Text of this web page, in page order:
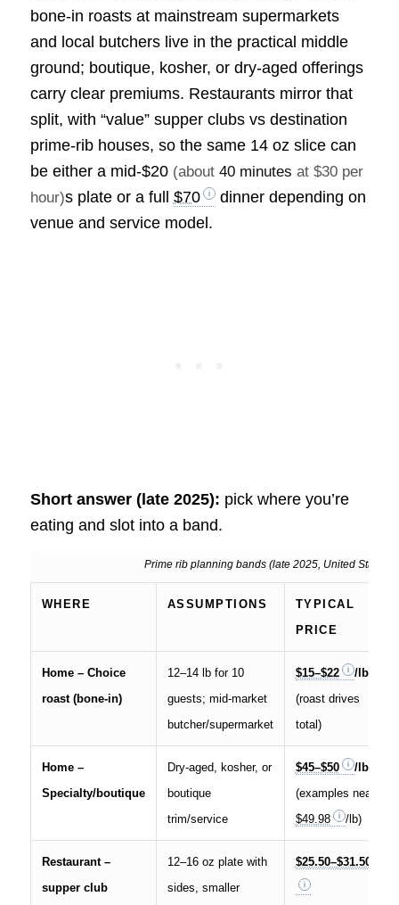
bone-in roasts at mainstream supermarkets
and local butchers live in the practical middle
ground; boutique, kosher, or dry-aged offerings
carry clear premiums. Restaurants mirror that
split, with “value” supper clubs vs destination
prime-rib houses, so the same 14 oz slice can
be either a mid-$20 (about 40 minutes at $30 per
hour)s plate or a full $70
dinner depending on
venue and service model.
Short answer (late 2025): pick where you’re
eating and slot into a band.
Prime rib planning bands (late 2025, United States)
WHERE ASSUMPTIONS
TYPICAL
PRICE
Home – Choice
roast (bone-in)
12–14 lb for 10
guests; mid-market
butcher/supermarket
$15–$22
/lb
(roast drives
total)
Home –
Specialty/boutique
Dry-aged, kosher, or
boutique
trim/service
$45–$50
/lb
(examples near
$49.98
/lb)
Restaurant –
supper club
12–16 oz plate with
sides, smaller
$25.50–$31.50